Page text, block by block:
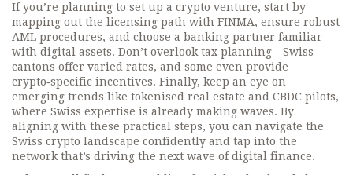
If you’re planning to set up a crypto venture, start by
mapping out the licensing path with FINMA, ensure robust
AML procedures, and choose a banking partner familiar
with digital assets. Don’t overlook tax planning—Swiss
cantons offer varied rates, and some even provide
crypto‑specific incentives. Finally, keep an eye on
emerging trends like tokenised real estate and CBDC pilots,
where Swiss expertise is already making waves. By
aligning with these practical steps, you can navigate the
Swiss crypto landscape confidently and tap into the
network that’s driving the next wave of digital finance.